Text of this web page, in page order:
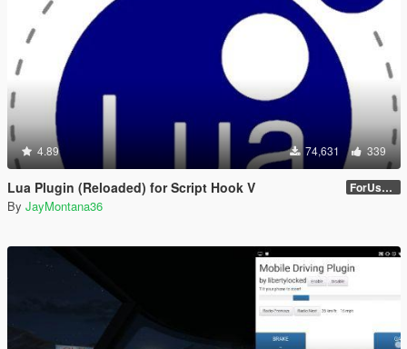
4.89 74,631 339
Lua Plugin (Reloaded) for Script Hook V ForUsers_JM36-v20230826.0-Stable
By JayMontana36